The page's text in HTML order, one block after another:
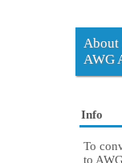
About
AWG
Info
To
to